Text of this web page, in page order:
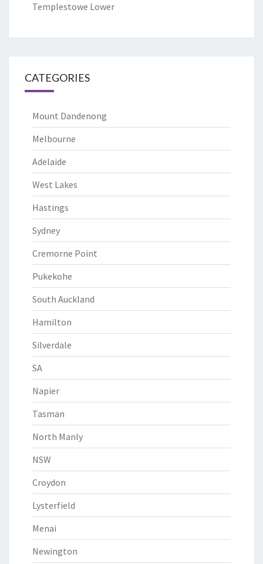
Templestowe Lower
CATEGORIES
Mount Dandenong
Melbourne
Adelaide
West Lakes
Hastings
Sydney
Cremorne Point
Pukekohe
South Auckland
Hamilton
Silverdale
SA
Napier
Tasman
North Manly
NSW
Croydon
Lysterfield
Menai
Newington